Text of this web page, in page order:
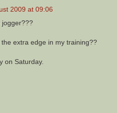
2009 at 09:06
jogger???
extra edge in my training??
on Saturday.